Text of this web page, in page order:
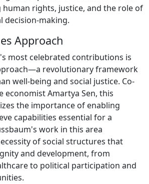
rights, justice, and the role of
decision-making.
Approach
most celebrated contributions is
revolutionary framework
well-being and social justice. Co-
economist Amartya Sen, this
the importance of enabling
capabilities essential for a
work in this area
of social structures that
and development, from
to political participation and